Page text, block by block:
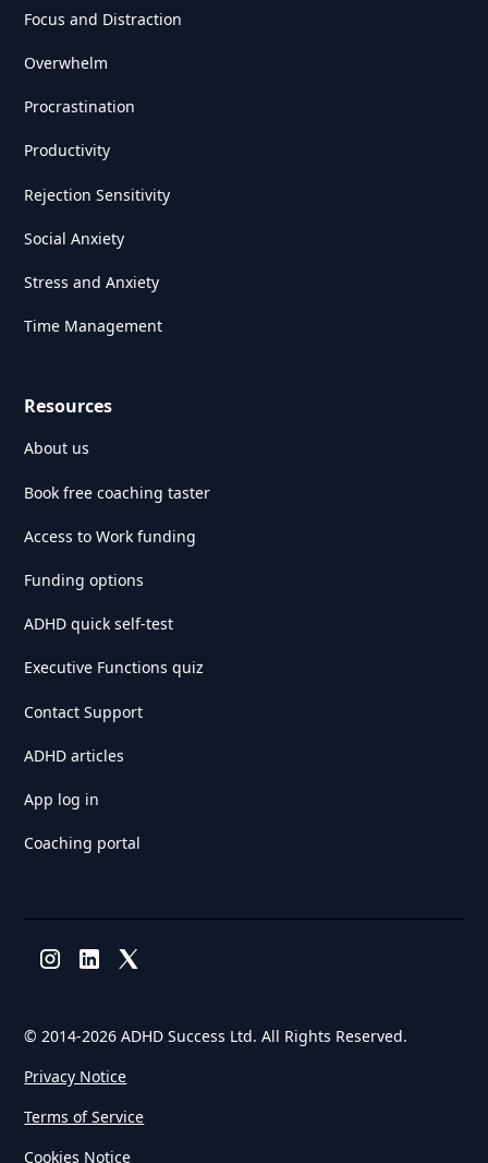
Focus and Distraction
Overwhelm
Procrastination
Productivity
Rejection Sensitivity
Social Anxiety
Stress and Anxiety
Time Management
Resources
About us
Book free coaching taster
Access to Work funding
Funding options
ADHD quick self-test
Executive Functions quiz
Contact Support
ADHD articles
App log in
Coaching portal
© 2014-2026 ADHD Success Ltd. All Rights Reserved.
Privacy Notice
Terms of Service
Cookies Notice